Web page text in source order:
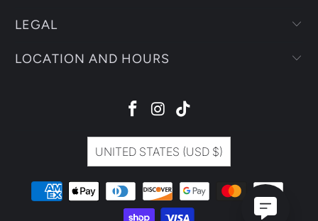
LEGAL
LOCATION AND HOURS
UNITED STATES (USD $)